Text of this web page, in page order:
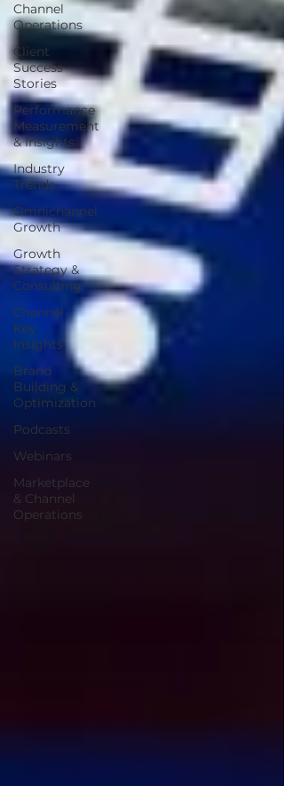
Channel
Operations
Client
Success
Stories
Performance
Measurement
& Insights
Industry
Trends
Omnichannel
Growth
Growth
Strategy &
Consulting
Channel
Key
Insights
Brand
Building &
Optimization
Podcasts
Webinars
Marketplace
& Channel
Operations